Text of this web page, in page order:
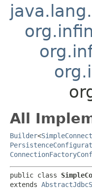
All
Builder<
public class
extends